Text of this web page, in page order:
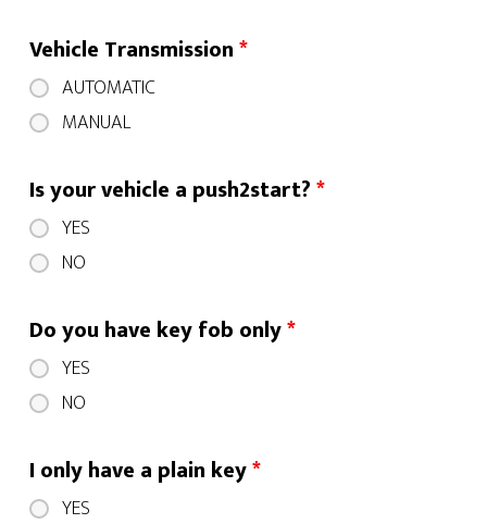
Vehicle Transmission*
AUTOMATIC
MANUAL
Is your vehicle a push2start?*
YES
NO
Do you have key fob only*
YES
NO
I only have a plain key*
YES